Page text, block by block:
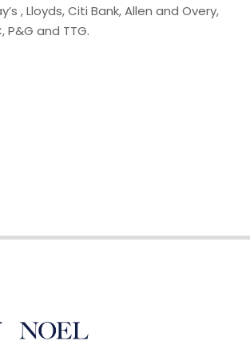
, Lloyds, Citi Bank, Allen and Overy,
P&G and TTG.